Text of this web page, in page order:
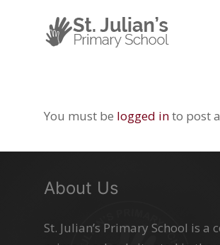
You must be logged into post
About Us
St. Julian’s Primary School is a